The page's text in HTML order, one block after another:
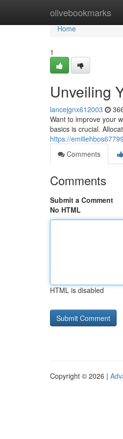
olivebookmarks
Home
Home
1
Unveiling
lancejgnx612003
Want to improve your
basics is crucial.
https://
Comments
Comments
Submit a Comment
No HTML
HTML is disabled
Copyright © 2026 |